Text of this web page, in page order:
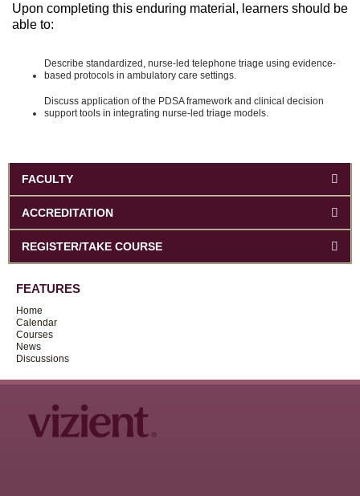
Upon completing this enduring material, learners should be
able to:
Describe standardized, nurse-led telephone triage using evidence-
based protocols in ambulatory care settings.
Discuss application of the PDSA framework and clinical decision
support tools in integrating nurse-led triage models.
FACULTY
ACCREDITATION
REGISTER/TAKE COURSE
FEATURES
Home
Calendar
Courses
News
Discussions